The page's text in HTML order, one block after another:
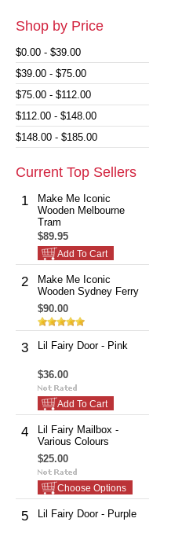
Shop by Price
$0.00 - $39.00
$39.00 - $75.00
$75.00 - $112.00
$112.00 - $148.00
$148.00 - $185.00
Current Top Sellers
1
Make Me Iconic
Wooden Melbourne
Tram
$89.95
Add To Cart
2
Make Me Iconic
Wooden Sydney Ferry
$90.00
3 Lil Fairy Door - Pink
$36.00
Add To Cart
4
Lil Fairy Mailbox -
Various Colours
$25.00
Choose Options
5 Lil Fairy Door - Purple